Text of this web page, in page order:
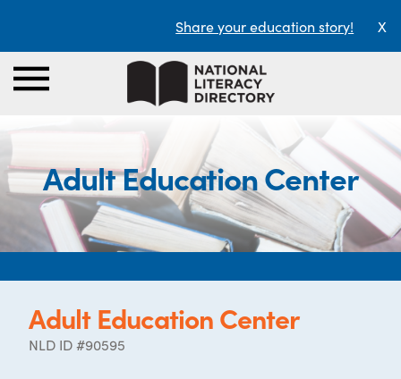
Share your education story! X
Adult Education Center
Adult Education Center
NLD ID #90595